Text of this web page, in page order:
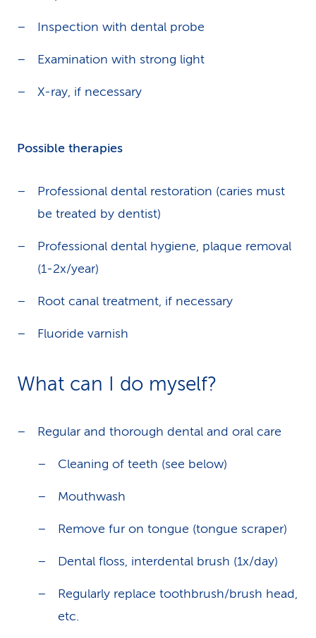
Inspection with dental probe
Examination with strong light
X-ray, if necessary
Possible therapies
Professional dental restoration (caries must
be treated by dentist)
Professional dental hygiene, plaque removal
(1-2x/year)
Root canal treatment, if necessary
Fluoride varnish
What can I do myself?
Regular and thorough dental and oral care
Cleaning of teeth (see below)
Mouthwash
Remove fur on tongue (tongue scraper)
Dental floss, interdental brush (1x/day)
Regularly replace toothbrush/brush head,
etc.